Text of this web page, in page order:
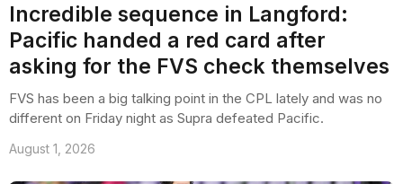
Incredible sequence in Langford:
Pacific handed a red card after
asking for the FVS check themselves
FVS has been a big talking point in the CPL lately and was no
different on Friday night as Supra defeated Pacific.
August 1, 2026